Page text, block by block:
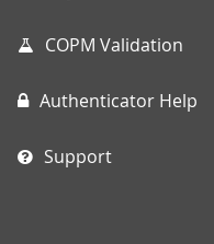
COPM Validation
Authenticator Help
Support
client's self-
living, and changes
Originally published
and used in over 40
Using the COPM
COPM electronically.
brief, informative,